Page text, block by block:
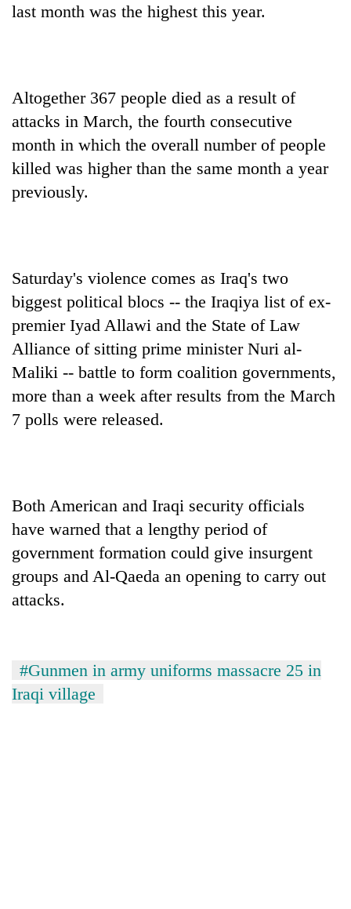
last month was the highest this year.
Altogether 367 people died as a result of
attacks in March, the fourth consecutive
month in which the overall number of people
killed was higher than the same month a year
previously.
Saturday's violence comes as Iraq's two
biggest political blocs -- the Iraqiya list of ex-
premier Iyad Allawi and the State of Law
Alliance of sitting prime minister Nuri al-
Maliki -- battle to form coalition governments,
more than a week after results from the March
7 polls were released.
Both American and Iraqi security officials
have warned that a lengthy period of
government formation could give insurgent
groups and Al-Qaeda an opening to carry out
attacks.
#Gunmen in army uniforms massacre 25 in
Iraqi village